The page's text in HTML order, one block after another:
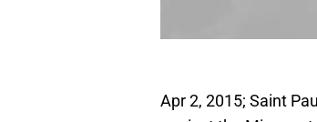
Apr 2, 2015; Saint